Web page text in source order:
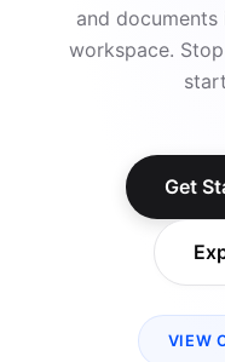
and
workspace.
Get
VIEW